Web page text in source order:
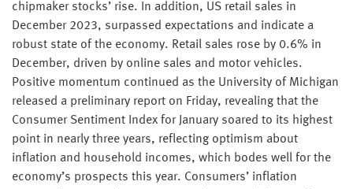
chipmaker stocks’ rise. In addition, US retail sales in
December 2023, surpassed expectations and indicate a
robust state of the economy. Retail sales rose by 0.6% in
December, driven by online sales and motor vehicles.
Positive momentum continued as the University of Michigan
released a preliminary report on Friday, revealing that the
Consumer Sentiment Index for January soared to its highest
point in nearly three years, reflecting optimism about
inflation and household incomes, which bodes well for the
economy’s prospects this year. Consumers’ inflation